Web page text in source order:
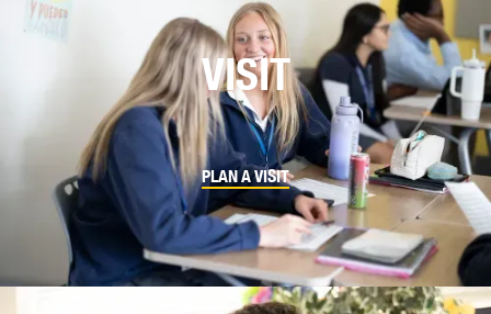
VISIT
PLAN A VISIT